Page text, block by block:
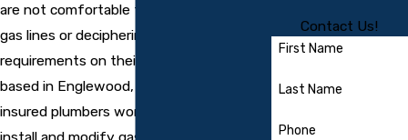
are not comfortable taking chances with
gas lines or deciphering local code
requirements on their own. Our team is
based in Englewood, and our licensed,
insured plumbers work every day to
Contact Us!
First Name
Last Name
Phone